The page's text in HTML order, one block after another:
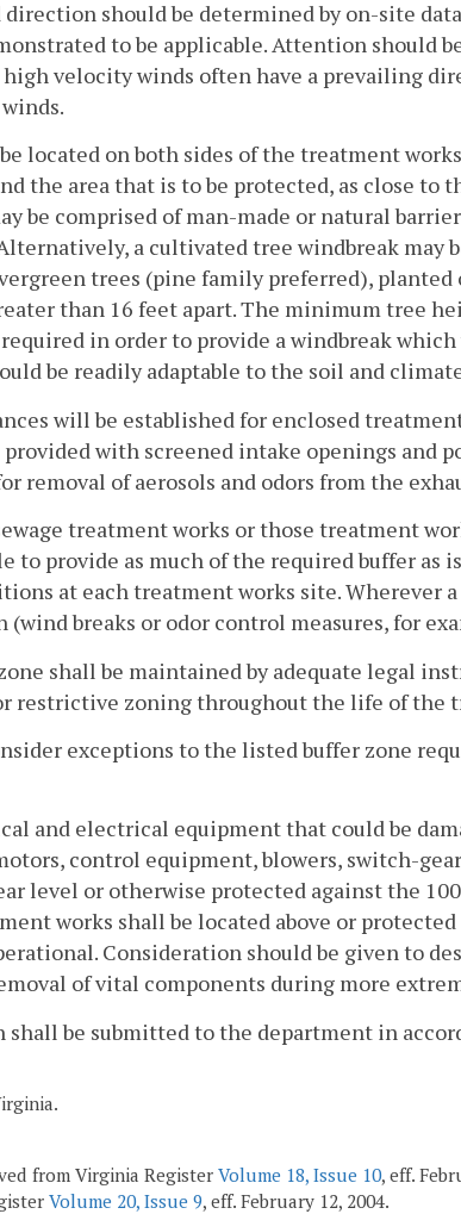
should be determined by on-site
to be applicable. Attention should
high velocity winds often have a prevailing
located on both sides of the treatment
the area that is to be protected, as close to
be comprised of man-made or natural
a cultivated tree windbreak may
trees (pine family preferred), planted
than 16 feet apart. The minimum tree
in order to provide a windbreak
be readily adaptable to the soil and
will be established for enclosed
provided with screened intake openings and
removal of aerosols and odors from the
treatment works or those treatment
to provide as much of the required buffer as
at each treatment works site. Wherever
breaks or odor control measures, for
shall be maintained by adequate legal
restrictive zoning throughout the life of the
exceptions to the listed buffer zone
and electrical equipment that could be
control equipment, blowers, switch-
level or otherwise protected against the
works shall be located above or
Consideration should be given to
of vital components during more
shall be submitted to the department in
from Virginia Register Volume 18, Issue 10, eff.
Volume 20, Issue 9, eff. February 12, 2004.